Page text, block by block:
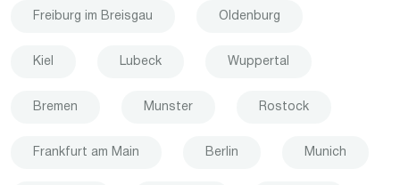
Freiburg im Breisgau Oldenburg
Kiel Lubeck Wuppertal
Bremen Munster Rostock
Frankfurt am Main Berlin Munich